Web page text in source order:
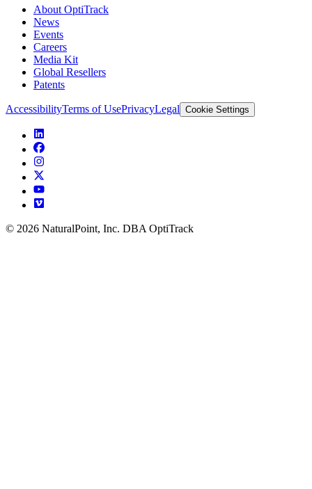
About OptiTrack
News
Events
Careers
Media Kit
Global Resellers
Patents
AccessibilityTerms of UsePrivacyLegal Cookie Settings
© 2026 NaturalPoint, Inc. DBA OptiTrack